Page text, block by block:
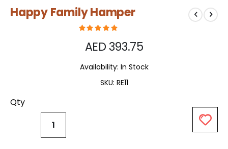
to
Happy Family Hamper
AED 393.75
Availability: In Stock
SKU RE11
Qty